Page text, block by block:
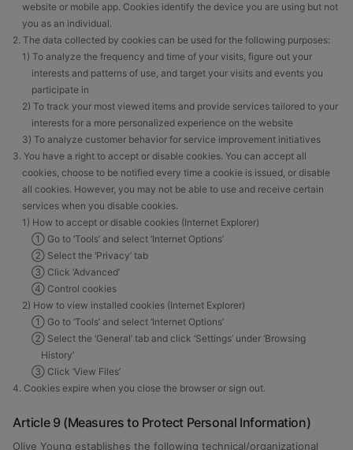
website or mobile app. Cookies identify the device you are using but not
you as an individual.
2. The data collected by cookies can be used for the following purposes:
1) To analyze the frequency and time of your visits, figure out your
interests and patterns of use, and target your visits and events you
participate in
2) To track your most viewed items and provide services tailored to your
interests for a more personalized experience on the website
3) To analyze customer behavior for service improvement initiatives
3. You have a right to accept or disable cookies. You can accept all
cookies, choose to be notified every time a cookie is issued, or disable
all cookies. However, you may not be able to use and receive certain
services when you disable cookies.
1) How to accept or disable cookies (Internet Explorer)
① Go to ‘Tools’ and select ‘Internet Options’
② Select the ‘Privacy’ tab
③ Click ‘Advanced’
④ Control cookies
2) How to view installed cookies (Internet Explorer)
① Go to ‘Tools’ and select ‘Internet Options’
② Select the ‘General’ tab and click ‘Settings’ under ‘Browsing
History’
③ Click ‘View Files’
4. Cookies expire when you close the browser or sign out.
Article 9 (Measures to Protect Personal Information)
Olive Young establishes the following technical/organizational